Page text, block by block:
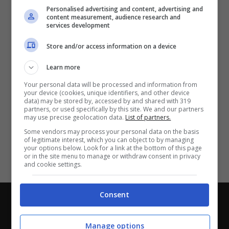
Redazione-Privacy Policy
Direttagoal.it di proprietà di PLANET SHARE SRL - VIA
Con i pronostici dei migliori Tipster!
Personalised advertising and content, advertising and
content measurement, audience research and
services development
Store and/or access information on a device
Learn more
Your personal data will be processed and information from
your device (cookies, unique identifiers, and other device
data) may be stored by, accessed by and shared with 319
partners, or used specifically by this site. We and our partners
may use precise geolocation data. List of partners.
Some vendors may process your personal data on the basis
of legitimate interest, which you can object to by managing
your options below. Look for a link at the bottom of this page
or in the site menu to manage or withdraw consent in privacy
and cookie settings.
Consent
Manage options